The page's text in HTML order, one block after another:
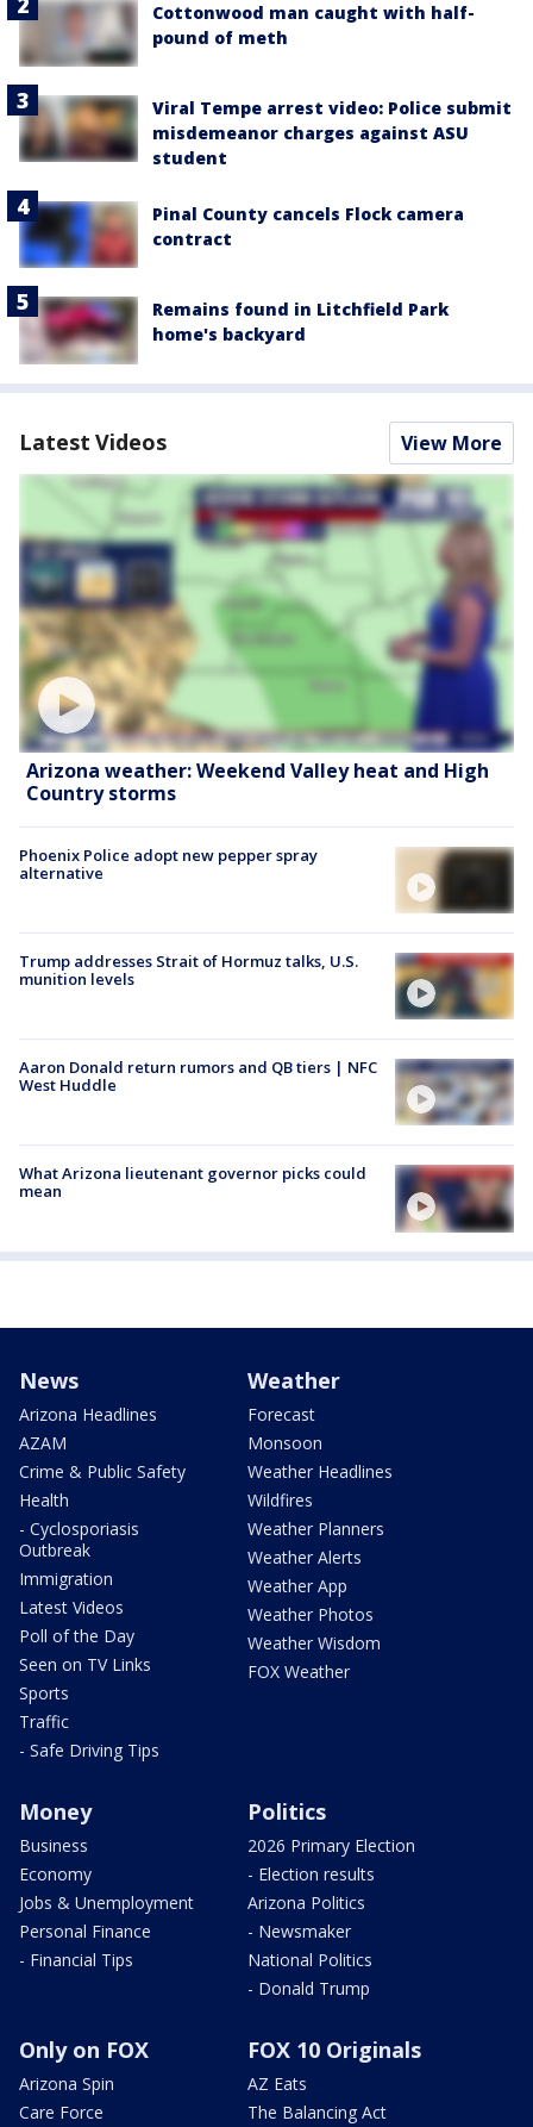
Cottonwood man caught with half-
pound of meth
Viral Tempe arrest video: Police submit
misdemeanor charges against ASU
student
Pinal County cancels Flock camera
contract
Remains found in Litchfield Park
home's backyard
Latest Videos View More
Arizona weather: Weekend Valley heat and High
Country storms
Phoenix Police adopt new pepper spray
alternative
Trump addresses Strait of Hormuz talks, U.S.
munition levels
Aaron Donald return rumors and QB tiers | NFC
West Huddle
What Arizona lieutenant governor picks could
mean
News
Arizona Headlines
AZAM
Crime & Public Safety
Health
- Cyclosporiasis
Outbreak
Immigration
Latest Videos
Poll of the Day
Seen on TV Links
Sports
Traffic
- Safe Driving Tips
Weather
Forecast
Monsoon
Weather Headlines
Wildfires
Weather Planners
Weather Alerts
Weather App
Weather Photos
Weather Wisdom
FOX Weather
Money
Business
Economy
Jobs & Unemployment
Personal Finance
- Financial Tips
Politics
2026 Primary Election
- Election results
Arizona Politics
- Newsmaker
National Politics
- Donald Trump
Only on FOX
Arizona Spin
Care Force
FOX 10 Originals
AZ Eats
The Balancing Act